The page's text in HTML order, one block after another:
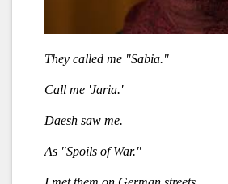
They called me "Sabia."
Call me 'Jaria.'
Daesh saw me.
As "Spoils of War."